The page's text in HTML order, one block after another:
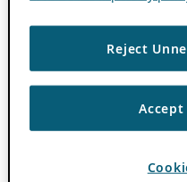
Reject